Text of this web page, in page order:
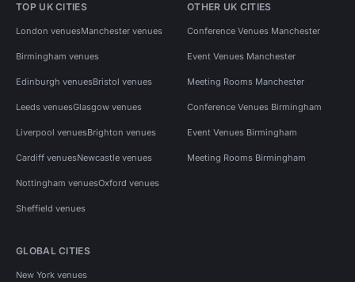
Meeting Rooms in South London for 100 people
Meeting Rooms in South East London
TOP UK CITIES
London venuesManchester venues
Birmingham venues
Edinburgh venuesBristol venues
Leeds venuesGlasgow venues
Liverpool venuesBrighton venues
Cardiff venuesNewcastle venues
Nottingham venuesOxford venues
Sheffield venues
OTHER UK CITIES
Conference Venues Manchester
Event Venues Manchester
Meeting Rooms Manchester
Conference Venues Birmingham
Event Venues Birmingham
Meeting Rooms Birmingham
GLOBAL CITIES
New York venues